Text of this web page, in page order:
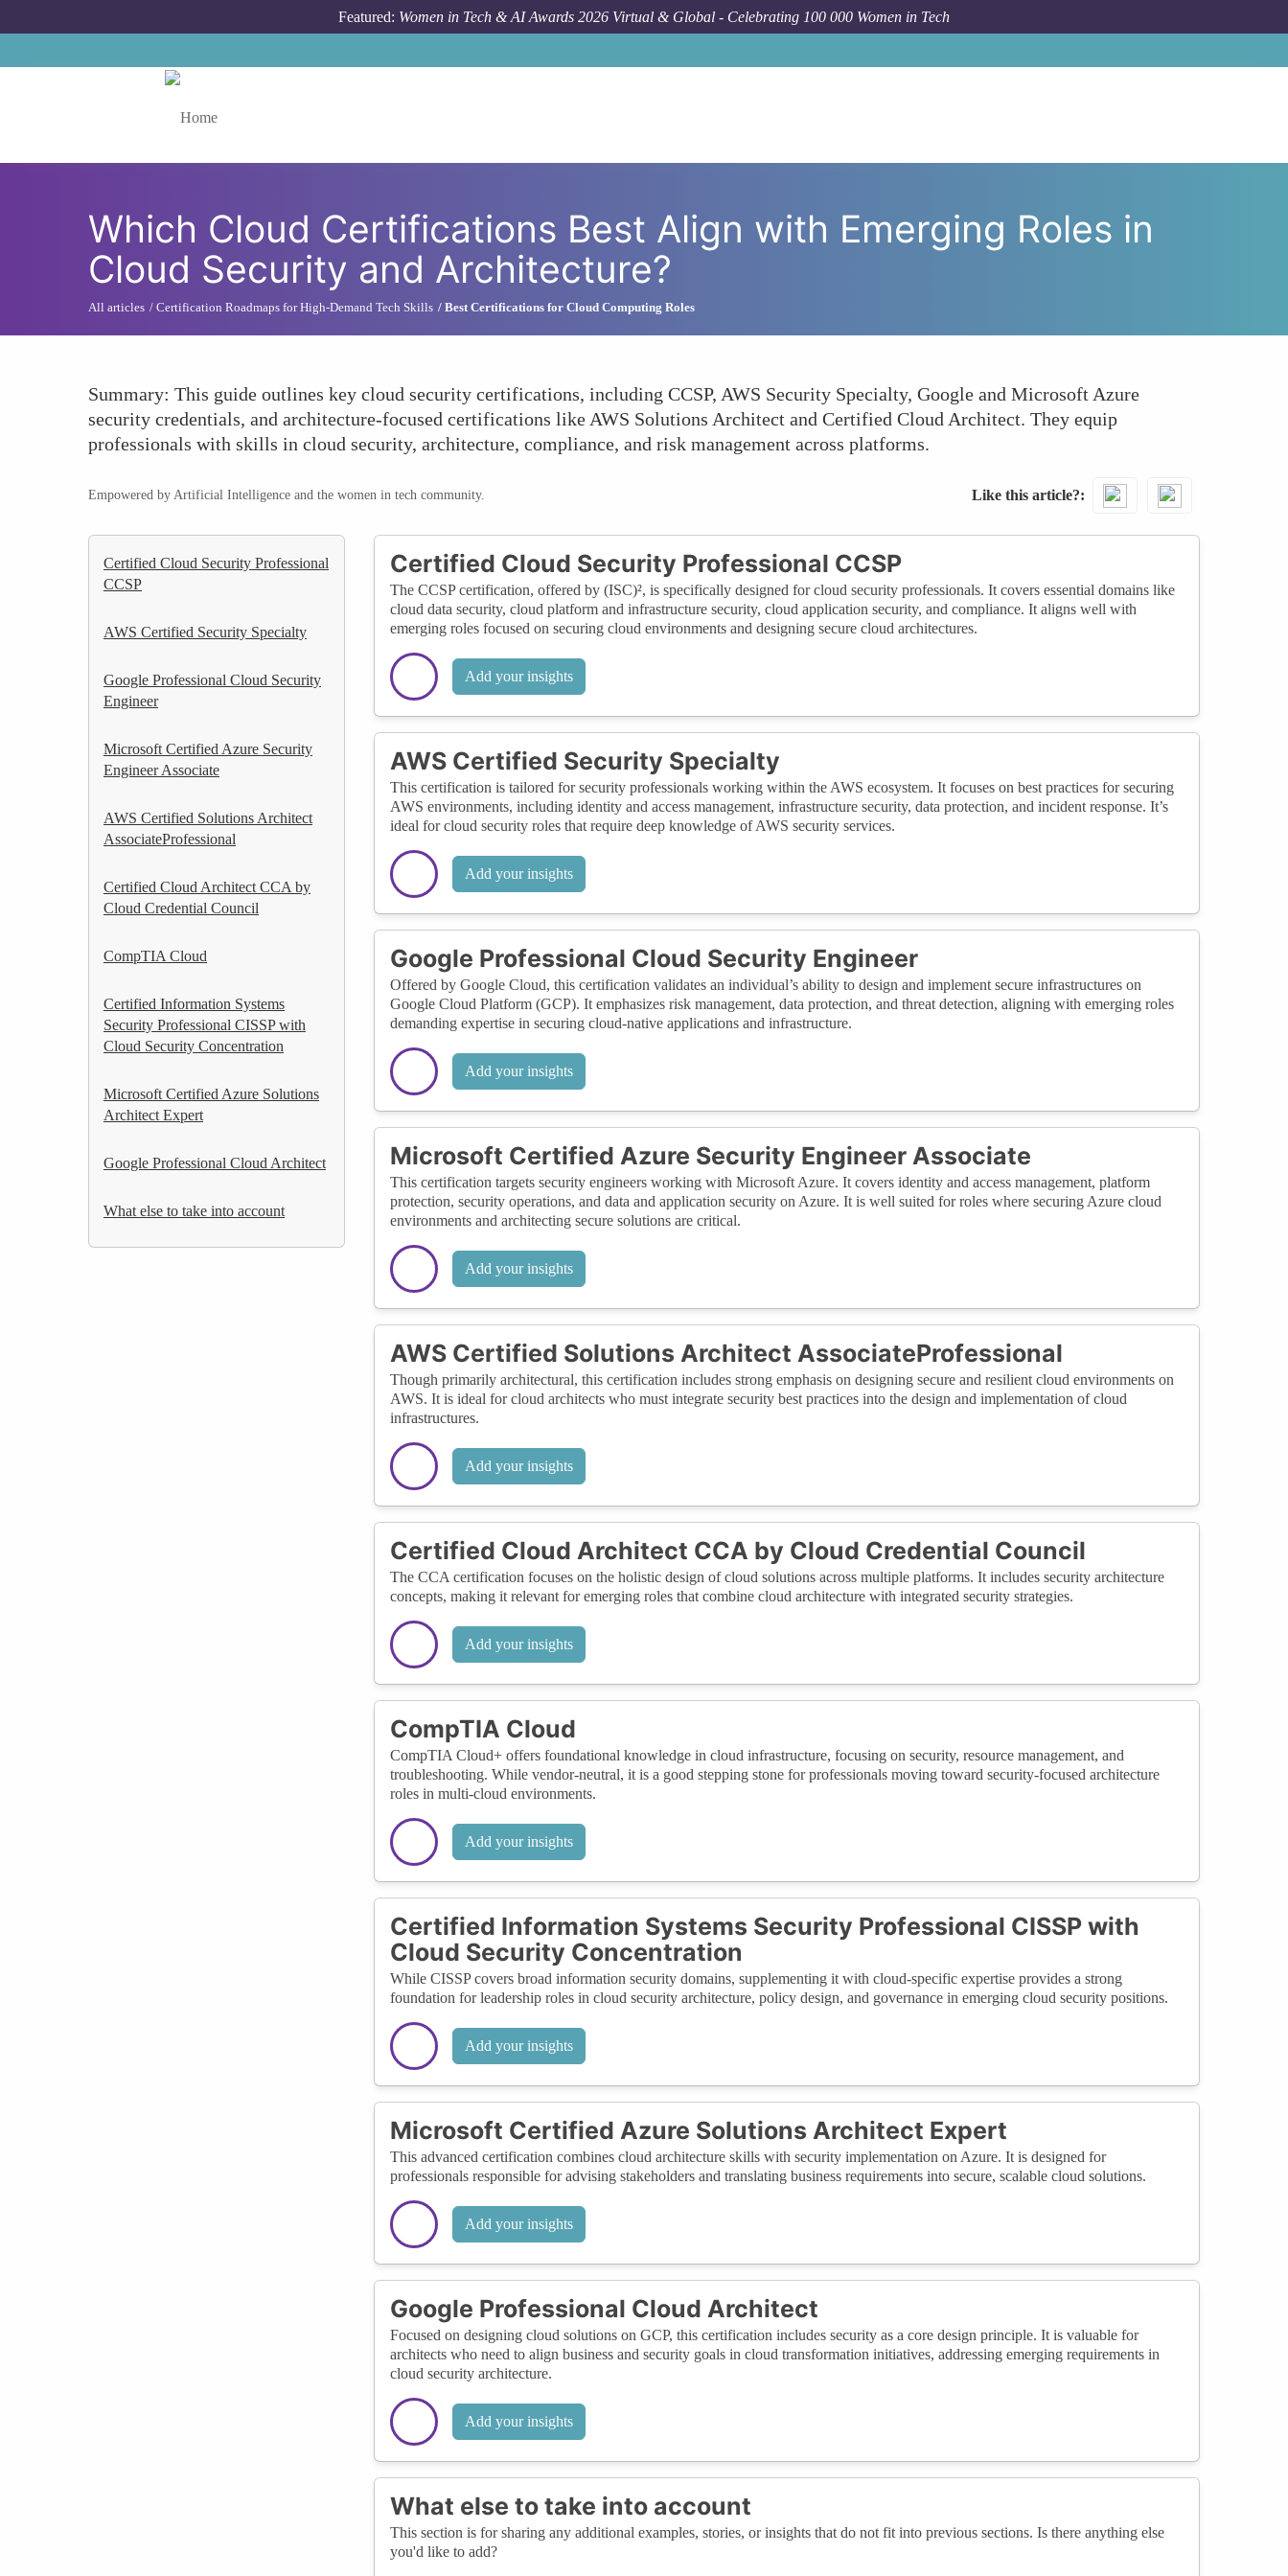
Featured: Women in Tech & AI Awards 2026 Virtual & Global - Celebrating 100 000 Women in Tech
Which Cloud Certifications Best Align with Emerging Roles in
Cloud Security and Architecture?
All articles Certification Roadmaps for High-Demand Tech Skills Best Certifications for Cloud Computing Roles
Summary: This guide outlines key cloud security certifications, including CCSP, AWS Security Specialty, Google and Microsoft Azure
security credentials, and architecture-focused certifications like AWS Solutions Architect and Certified Cloud Architect. They equip
professionals with skills in cloud security, architecture, compliance, and risk management across platforms.
Empowered by Artificial Intelligence and the women in tech community. Like this article?
Certified Cloud Security Professional
CCSP
AWS Certified Security Specialty
Google Professional Cloud Security
Engineer
Microsoft Certified Azure Security
Engineer Associate
AWS Certified Solutions Architect
AssociateProfessional
Certified Cloud Architect CCA by
Cloud Credential Council
CompTIA Cloud
Certified Information Systems
Security Professional CISSP with
Cloud Security Concentration
Microsoft Certified Azure Solutions
Architect Expert
Google Professional Cloud Architect
What else to take into account
Certified Cloud Security Professional CCSP
The CCSP certification, offered by (ISC)², is specifically designed for cloud security professionals. It covers essential domains like
cloud data security, cloud platform and infrastructure security, cloud application security, and compliance. It aligns well with
emerging roles focused on securing cloud environments and designing secure cloud architectures.
Add your insights
AWS Certified Security Specialty
This certification is tailored for security professionals working within the AWS ecosystem. It focuses on best practices for securing
AWS environments, including identity and access management, infrastructure security, data protection, and incident response. It’s
ideal for cloud security roles that require deep knowledge of AWS security services.
Add your insights
Google Professional Cloud Security Engineer
Offered by Google Cloud, this certification validates an individual’s ability to design and implement secure infrastructures on
Google Cloud Platform (GCP). It emphasizes risk management, data protection, and threat detection, aligning with emerging roles
demanding expertise in securing cloud-native applications and infrastructure.
Add your insights
Microsoft Certified Azure Security Engineer Associate
This certification targets security engineers working with Microsoft Azure. It covers identity and access management, platform
protection, security operations, and data and application security on Azure. It is well suited for roles where securing Azure cloud
environments and architecting secure solutions are critical.
Add your insights
AWS Certified Solutions Architect AssociateProfessional
Though primarily architectural, this certification includes strong emphasis on designing secure and resilient cloud environments on
AWS. It is ideal for cloud architects who must integrate security best practices into the design and implementation of cloud
infrastructures.
Add your insights
Certified Cloud Architect CCA by Cloud Credential Council
The CCA certification focuses on the holistic design of cloud solutions across multiple platforms. It includes security architecture
concepts, making it relevant for emerging roles that combine cloud architecture with integrated security strategies.
Add your insights
CompTIA Cloud
CompTIA Cloud+ offers foundational knowledge in cloud infrastructure, focusing on security, resource management, and
troubleshooting. While vendor-neutral, it is a good stepping stone for professionals moving toward security-focused architecture
roles in multi-cloud environments.
Add your insights
Certified Information Systems Security Professional CISSP with
Cloud Security Concentration
While CISSP covers broad information security domains, supplementing it with cloud-specific expertise provides a strong
foundation for leadership roles in cloud security architecture, policy design, and governance in emerging cloud security positions.
Add your insights
Microsoft Certified Azure Solutions Architect Expert
This advanced certification combines cloud architecture skills with security implementation on Azure. It is designed for
professionals responsible for advising stakeholders and translating business requirements into secure, scalable cloud solutions.
Add your insights
Google Professional Cloud Architect
Focused on designing cloud solutions on GCP, this certification includes security as a core design principle. It is valuable for
architects who need to align business and security goals in cloud transformation initiatives, addressing emerging requirements in
cloud security architecture.
Add your insights
What else to take into account
This section is for sharing any additional examples, stories, or insights that do not fit into previous sections. Is there anything else
you'd like to add?